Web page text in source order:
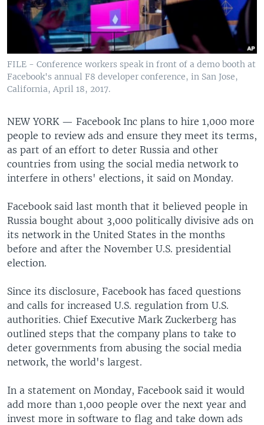
FILE - Conference workers speak in front of a demo booth at
Facebook's annual F8 developer conference, in San Jose,
California, April 18, 2017.
NEW YORK — Facebook Inc plans to hire 1,000 more
people to review ads and ensure they meet its terms,
as part of an effort to deter Russia and other
countries from using the social media network to
interfere in others' elections, it said on Monday.
Facebook said last month that it believed people in
Russia bought about 3,000 politically divisive ads on
its network in the United States in the months
before and after the November U.S. presidential
election.
Since its disclosure, Facebook has faced questions
and calls for increased U.S. regulation from U.S.
authorities. Chief Executive Mark Zuckerberg has
outlined steps that the company plans to take to
deter governments from abusing the social media
network, the world's largest.
In a statement on Monday, Facebook said it would
add more than 1,000 people over the next year and
invest more in software to flag and take down ads